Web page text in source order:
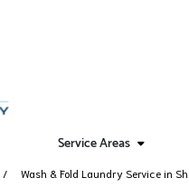
Service Areas
Wash & Fold Laundry Service in